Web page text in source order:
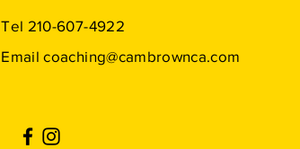
Tel 210-607-4922
Emailcoaching@cambrownca.com